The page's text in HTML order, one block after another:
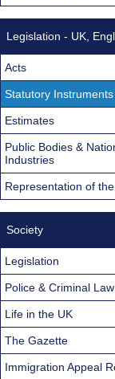
Legislation - UK,
Acts
Statutory Instruments
Estimates
Public Bodies &
Industries
Representation of
Society
Legislation
Police & Criminal Law
Life in the UK
The Gazette
Immigration Appeal